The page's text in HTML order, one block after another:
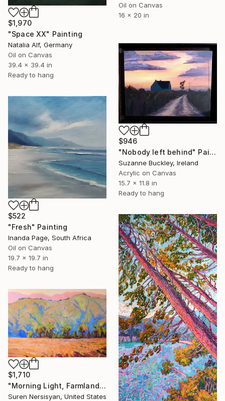
Oil on Canvas
16 x 20 in
$1,970
"Space XX" Painting
Natalia Alf, Germany
Oil on Canvas
39.4 x 39.4 in
Ready to hang
$946
"Nobody left behind" Painting
Suzanne Buckley, Ireland
Acrylic on Canvas
15.7 x 11.8 in
Ready to hang
$522
"Fresh" Painting
Inanda Page, South Africa
Oil on Canvas
19.7 x 19.7 in
Ready to hang
$1,710
"Morning Light, Farmland in the Mountains" Painting
Suren Nersisyan, United States